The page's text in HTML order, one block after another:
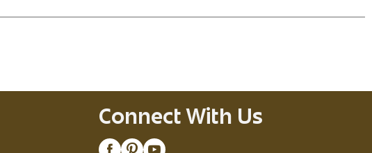
Connect With Us